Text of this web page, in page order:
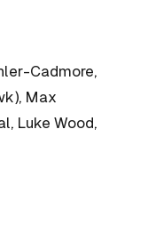
Cadmore,
Max
Luke Wood,